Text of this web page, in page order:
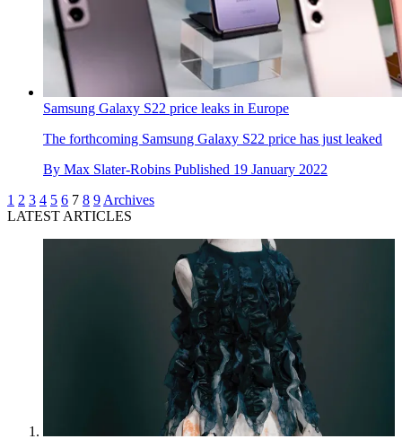
Samsung Galaxy S22 price leaks in Europe
The forthcoming Samsung Galaxy S22 price has just leaked
By Max Slater-Robins Published 19 January 2022
1 2 3 4 5 6 7 8 9 Archives
LATEST ARTICLES